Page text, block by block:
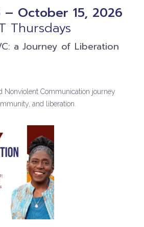
– October 15, 2026
Thursdays
a Journey of Liberation
Nonviolent Communication journey
and liberation.